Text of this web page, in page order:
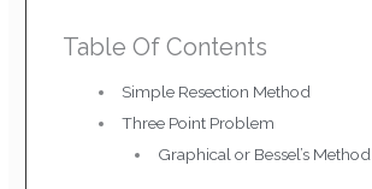
Table Of Contents
Simple Resection Method
Three Point Problem
Graphical or Bessel’s Method